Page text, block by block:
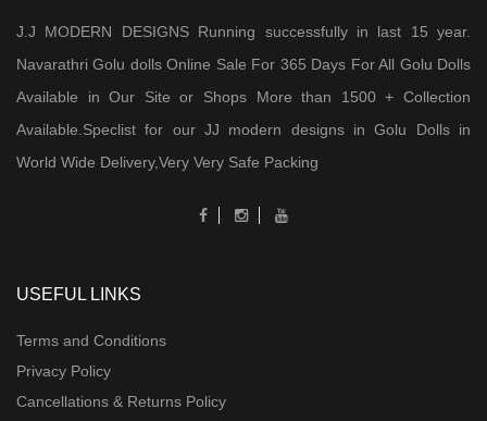
J.J MODERN DESIGNS Running successfully in last 15 year.
Navarathri Golu dolls Online Sale For 365 Days For All Golu Dolls
Available in Our Site or Shops More than 1500 + Collection
Available.Speclist for our JJ modern designs in Golu Dolls in
World Wide Delivery,Very Very Safe Packing
USEFUL LINKS
Terms and Conditions
Privacy Policy
Cancellations & Returns Policy